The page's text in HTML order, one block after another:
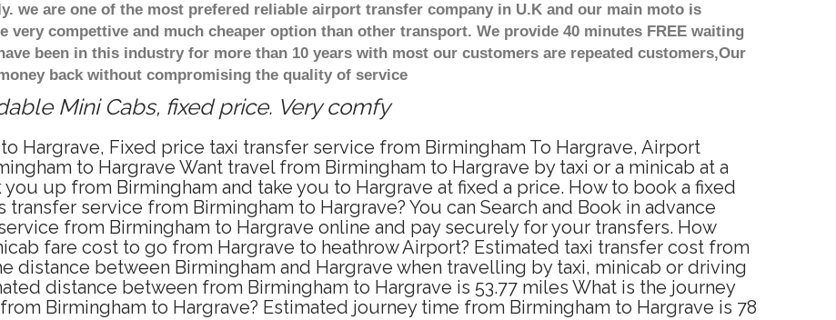
we are one of the most prefered reliable airport transfer company in U.K and our main moto is
very compettive and much cheaper option than other transport. We provide 40 minutes FREE waiting
been in this industry for more than 10 years with most our customers are repeated customers,Our
back without compromising the quality of service
Mini Cabs, fixed price. Very comfy
Hargrave, Fixed price taxi transfer service from Birmingham To Hargrave, Airport
to Hargrave Want travel from Birmingham to Hargrave by taxi or a minicab at a
up from Birmingham and take you to Hargrave at fixed a price. How to book a fixed
service from Birmingham to Hargrave? You can Search and Book in advance
from Birmingham to Hargrave online and pay securely for your transfers. How
fare cost to go from Hargrave to heathrow Airport? Estimated taxi transfer cost from
distance between Birmingham and Hargrave when travelling by taxi, minicab or driving
distance between from Birmingham to Hargrave is 53.77 miles What is the journey
Birmingham to Hargrave? Estimated journey time from Birmingham to Hargrave is 78